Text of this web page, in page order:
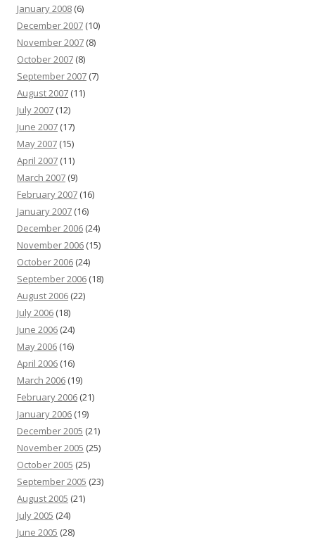
January 2008 (6)
December 2007 (10)
November 2007 (8)
October 2007 (8)
September 2007 (7)
August 2007 (11)
July 2007 (12)
June 2007 (17)
May 2007 (15)
April 2007 (11)
March 2007 (9)
February 2007 (16)
January 2007 (16)
December 2006 (24)
November 2006 (15)
October 2006 (24)
September 2006 (18)
August 2006 (22)
July 2006 (18)
June 2006 (24)
May 2006 (16)
April 2006 (16)
March 2006 (19)
February 2006 (21)
January 2006 (19)
December 2005 (21)
November 2005 (25)
October 2005 (25)
September 2005 (23)
August 2005 (21)
July 2005 (24)
June 2005 (28)